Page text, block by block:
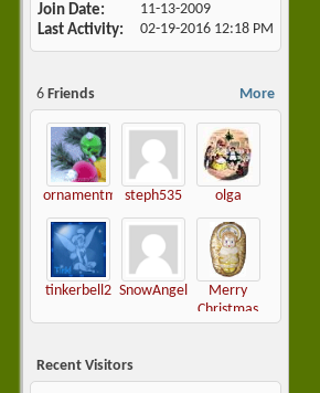
Join Date 11-13-2009
Last Activity 02-19-2016 12:18 PM
More
6 Friends
ornamentmavensteph535 olga
tinkerbell2 SnowAngel
Merry
Christmas
Darling
Recent Visitors